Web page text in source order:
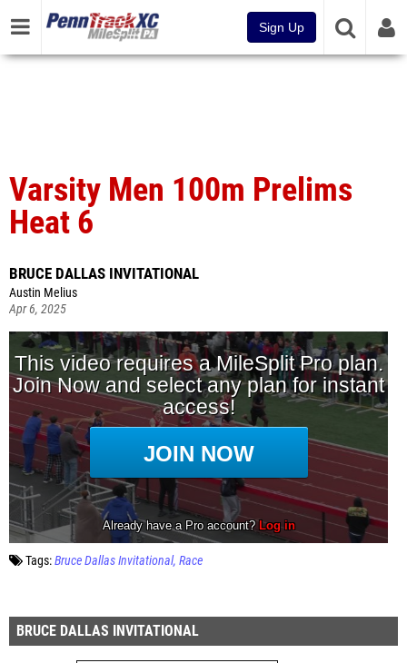
Sign Up
Varsity Men 100m Prelims
Heat 6
BRUCE DALLAS INVITATIONAL
Austin Melius
Apr 6, 2025
Tags:Bruce Dallas Invitational Race
BRUCE DALLAS INVITATIONAL